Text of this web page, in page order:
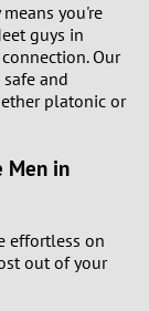
you're
guys in
Our
and
platonic or
Men in
effortless on
out of your